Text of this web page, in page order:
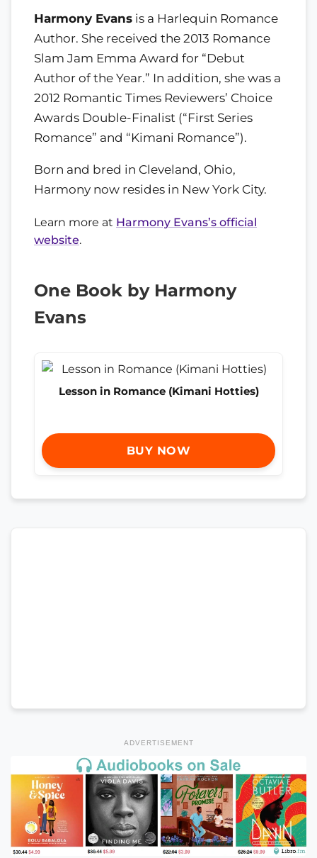
Harmony Evans is a Harlequin Romance
Author. She received the 2013 Romance
Slam Jam Emma Award for “Debut
Author of the Year.” In addition, she was a
2012 Romantic Times Reviewers’ Choice
Awards Double-Finalist (“First Series
Romance” and “Kimani Romance”).
Born and bred in Cleveland, Ohio,
Harmony now resides in New York City.
Learn more at Harmony Evans’s official
website.
One Book by Harmony
Evans
Lesson in Romance (Kimani Hotties)
BUY NOW
ADVERTISEMENT